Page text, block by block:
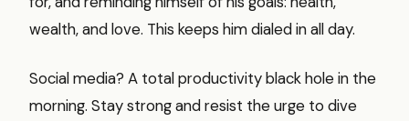
wealth, and love. This keeps him dialed in all day.
Social media? A total productivity black hole in the
morning. Stay strong and resist the urge to dive